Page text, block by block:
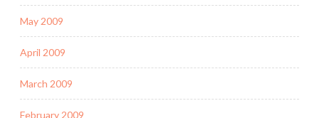
May 2009
April 2009
March 2009
February 2009